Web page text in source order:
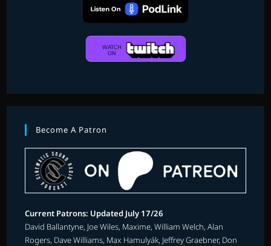
Become A Patron
Current Patrons: Updated July 17/26
David Ballantyne, Joe Wiles, Maxime, William Welch, Alan
Rogers, Dave Williams, Max Hamulyák, Jeffrey Graebner, Don